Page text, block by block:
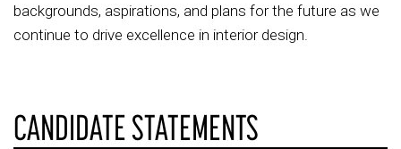
backgrounds, aspirations, and plans for the future as we
continue to drive excellence in interior design.
CANDIDATE STATEMENTS